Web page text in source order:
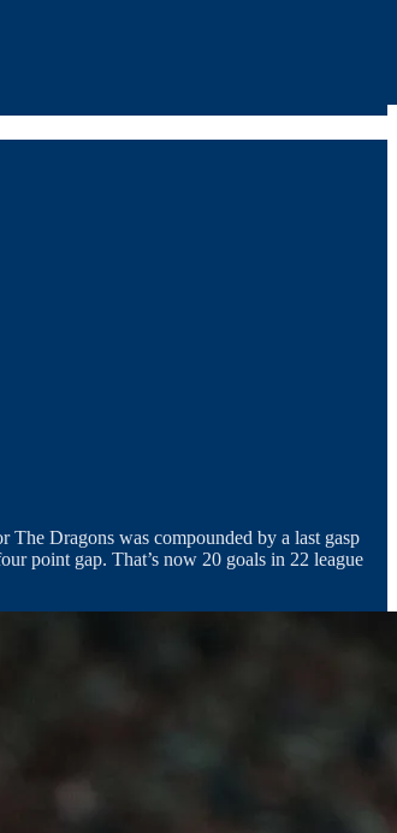
The Dragons was compounded by a last gasp
point gap. That’s now 20 goals in 22 league